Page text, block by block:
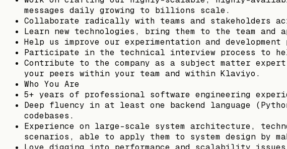
messages daily growing to billions scale.
Collaborate radically with teams and stakeholders
Learn new technologies, bring them to the team
Help us improve our experimentation and
Participate in the technical interview process to
Contribute to the company as a subject matter
your peers within your team and within Klaviyo.
Who You Are
5+ years of professional software engineering
Deep fluency in at least one backend language
codebases.
Experience on large-scale system architecture,
scenarios, able to apply them to system design by